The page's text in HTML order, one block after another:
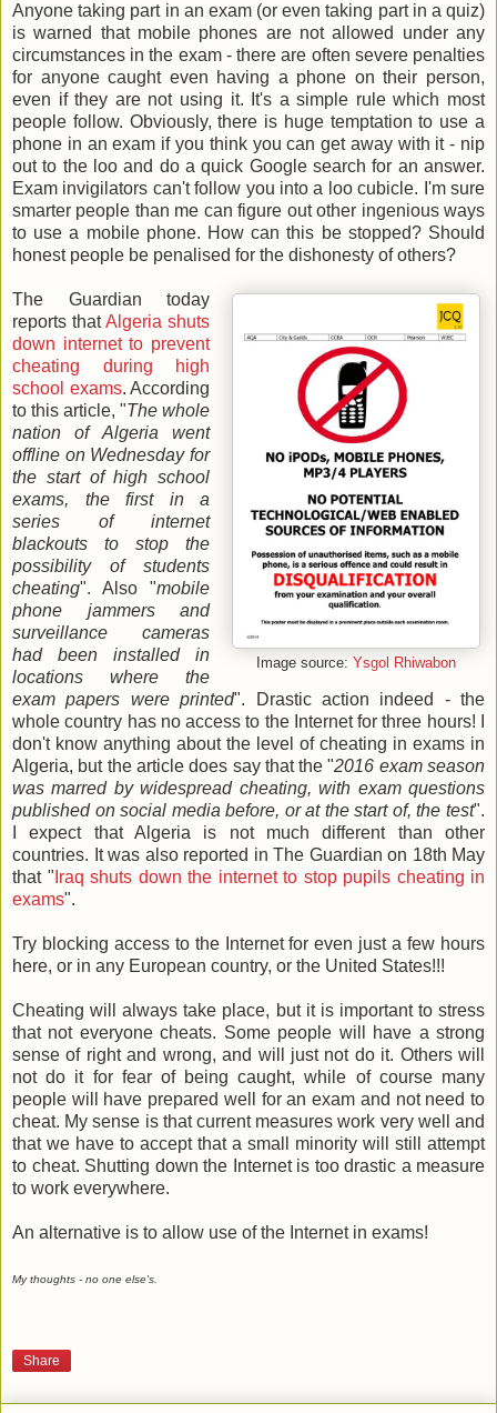
Anyone taking part in an exam (or even taking part in a quiz)
is warned that mobile phones are not allowed under any
circumstances in the exam - there are often severe penalties
for anyone caught even having a phone on their person,
even if they are not using it. It's a simple rule which most
people follow. Obviously, there is huge temptation to use a
phone in an exam if you think you can get away with it - nip
out to the loo and do a quick Google search for an answer.
Exam invigilators can't follow you into a loo cubicle. I'm sure
smarter people than me can figure out other ingenious ways
to use a mobile phone. How can this be stopped? Should
honest people be penalised for the dishonesty of others?
Image source: Ysgol Rhiwabon
The Guardian today
reports thatAlgeria shuts
down internet to prevent
cheating during high
school exams. According
to this article, "The whole
nation of Algeria went
offline on Wednesday for
the start of high school
exams, the first in a
series of internet
blackouts to stop the
possibility of students
cheating". Also "mobile
phone jammers and
surveillance cameras
had been installed in
locations where the
exam papers were printed". Drastic action indeed - the
whole country has no access to the Internet for three hours! I
don't know anything about the level of cheating in exams in
Algeria, but the article does say that the "2016 exam season
was marred by widespread cheating, with exam questions
published on social media before, or at the start of, the test".
I expect that Algeria is not much different than other
countries. It was also reported in The Guardian on 18th May
that " Iraq shuts down the internet to stop pupils cheating in
exams".
Try blocking access to the Internet for even just a few hours
here, or in any European country, or the United States!!!
Cheating will always take place, but it is important to stress
that not everyone cheats. Some people will have a strong
sense of right and wrong, and will just not do it. Others will
not do it for fear of being caught, while of course many
people will have prepared well for an exam and not need to
cheat. My sense is that current measures work very well and
that we have to accept that a small minority will still attempt
to cheat. Shutting down the Internet is too drastic a measure
to work everywhere.
An alternative is to allow use of the Internet in exams!
My thoughts - no one else's.
Share